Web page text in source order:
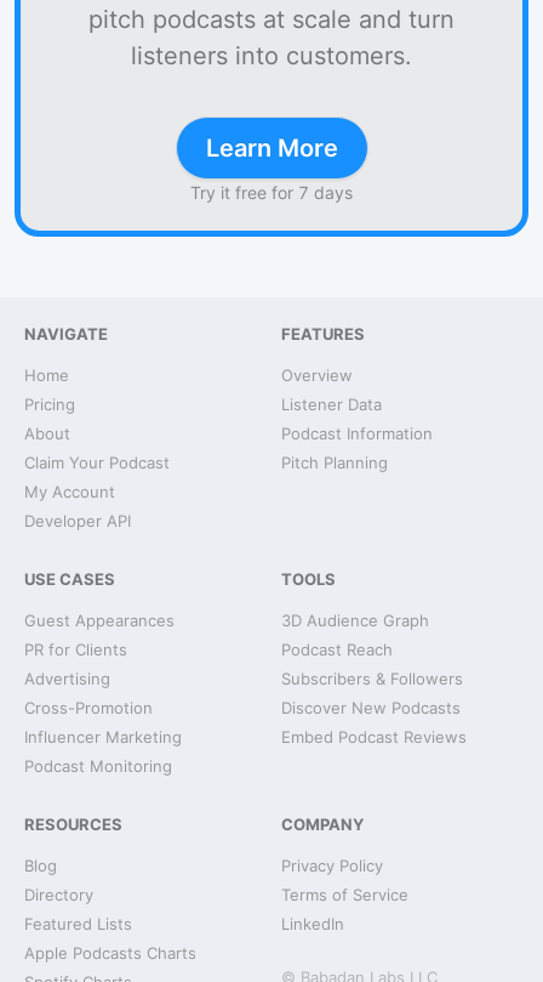
pitch podcasts at scale and turn
listeners into customers.
Learn More
Try it free for 7 days
NAVIGATE
Home
Pricing
About
Claim Your Podcast
My Account
Developer API
FEATURES
Overview
Listener Data
Podcast Information
Pitch Planning
USE CASES
Guest Appearances
PR for Clients
Advertising
Cross-Promotion
Influencer Marketing
Podcast Monitoring
TOOLS
3D Audience Graph
Podcast Reach
Subscribers & Followers
Discover New Podcasts
Embed Podcast Reviews
RESOURCES
Blog
Directory
Featured Lists
Apple Podcasts Charts
COMPANY
Privacy Policy
Terms of Service
LinkedIn
© Babadan Labs LLC